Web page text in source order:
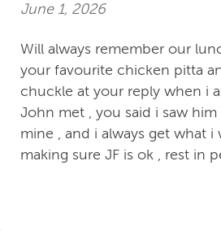
June 1, 2026
Will always remember our
your favourite chicken pitta
chuckle at your reply when i
John met , you said i saw
mine , and i always get what i
making sure JF is ok , rest in